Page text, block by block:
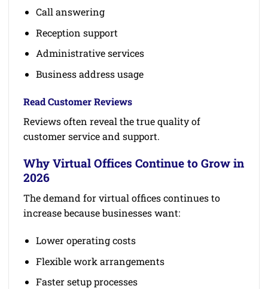
Call answering
Reception support
Administrative services
Business address usage
Read Customer Reviews
Reviews often reveal the true quality of
customer service and support.
Why Virtual Offices Continue to Grow in
2026
The demand for virtual offices continues to
increase because businesses want:
Lower operating costs
Flexible work arrangements
Faster setup processes